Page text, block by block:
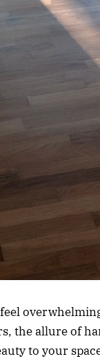
the allure of
to your